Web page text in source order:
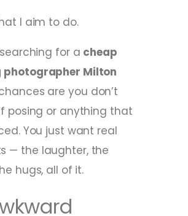
I aim to do.
for a cheap
photographer Milton
are you don’t
posing or anything that
You just want real
— the laughter, the
hugs, all of it.